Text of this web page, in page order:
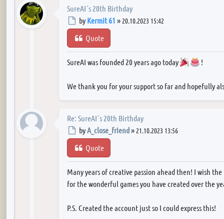
SureAI´s 20th Birthday
Post
by Kermit 61 » 20.10.2023 15:42
Quote
SureAI was founded 20 years ago today !
We thank you for your support so far and hopefully
Re: SureAI´s 20th Birthday
Post
byA_close_friend» 21.10.2023 13:56
Quote
Many years of creative passion ahead then! I wish
for the wonderful games you have created over the
P.S. Created the account just so I could express this!